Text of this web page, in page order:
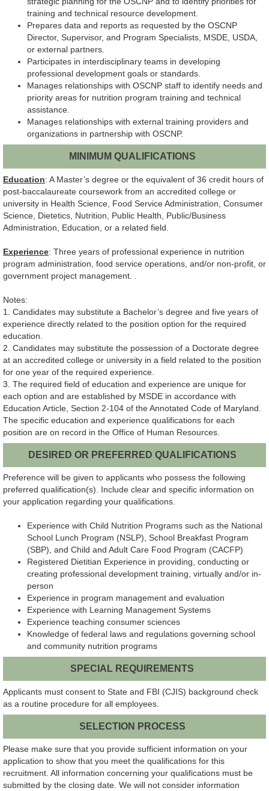
training and technical resource development.
Prepares data and reports as requested by the OSCNP
Director, Supervisor, and Program Specialists, MSDE, USDA,
or external partners.
Participates in interdisciplinary teams in developing
professional development goals or standards.
Manages relationships with OSCNP staff to identify needs and
priority areas for nutrition program training and technical
assistance.
Manages relationships with external training providers and
organizations in partnership with OSCNP.
MINIMUM QUALIFICATIONS
Education: A Master’s degree or the equivalent of 36 credit hours of
post-baccalaureate coursework from an accredited college or
university in Health Science, Food Service Administration, Consumer
Science, Dietetics, Nutrition, Public Health, Public/Business
Administration, Education, or a related field.
Experience: Three years of professional experience in nutrition
program administration, food service operations, and/or non-profit, or
government project management. .
Notes:
1. Candidates may substitute a Bachelor’s degree and five years of
experience directly related to the position option for the required
education.
2. Candidates may substitute the possession of a Doctorate degree
at an accredited college or university in a field related to the position
for one year of the required experience.
3. The required field of education and experience are unique for
each option and are established by MSDE in accordance with
Education Article, Section 2-104 of the Annotated Code of Maryland.
The specific education and experience qualifications for each
position are on record in the Office of Human Resources.
DESIRED OR PREFERRED QUALIFICATIONS
Preference will be given to applicants who possess the following
preferred qualification(s). Include clear and specific information on
your application regarding your qualifications.
Experience with Child Nutrition Programs such as the National
School Lunch Program (NSLP), School Breakfast Program
(SBP), and Child and Adult Care Food Program (CACFP)
Registered Dietitian Experience in providing, conducting or
creating professional development training, virtually and/or in-
person
Experience in program management and evaluation
Experience with Learning Management Systems
Experience teaching consumer sciences
Knowledge of federal laws and regulations governing school
and community nutrition programs
SPECIAL REQUIREMENTS
Applicants must consent to State and FBI (CJIS) background check
as a routine procedure for all employees.
SELECTION PROCESS
Please make sure that you provide sufficient information on your
application to show that you meet the qualifications for this
recruitment. All information concerning your qualifications must be
submitted by the closing date. We will not consider information